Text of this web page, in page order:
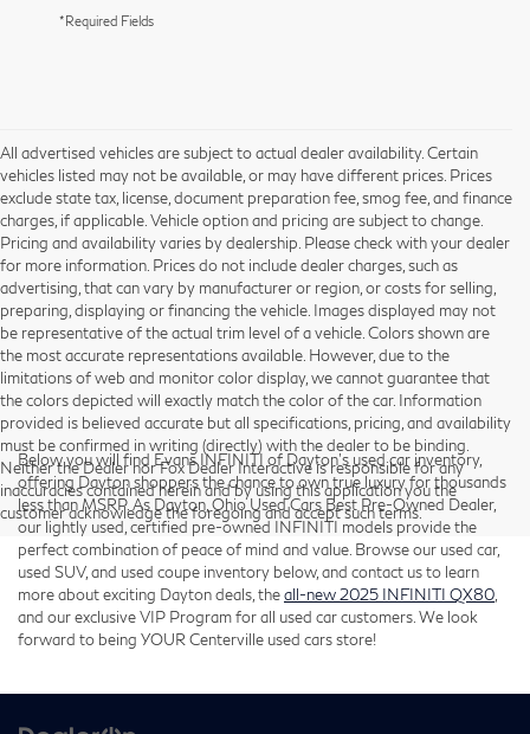
*Required Fields
All advertised vehicles are subject to actual dealer availability. Certain
vehicles listed may not be available, or may have different prices. Prices
exclude state tax, license, document preparation fee, smog fee, and finance
charges, if applicable. Vehicle option and pricing are subject to change.
Pricing and availability varies by dealership. Please check with your dealer
for more information. Prices do not include dealer charges, such as
advertising, that can vary by manufacturer or region, or costs for selling,
preparing, displaying or financing the vehicle. Images displayed may not
be representative of the actual trim level of a vehicle. Colors shown are
the most accurate representations available. However, due to the
limitations of web and monitor color display, we cannot guarantee that
the colors depicted will exactly match the color of the car. Information
provided is believed accurate but all specifications, pricing, and availability
must be confirmed in writing (directly) with the dealer to be binding.
Neither the Dealer nor Fox Dealer Interactive is responsible for any
inaccuracies contained herein and by using this application you the
customer acknowledge the foregoing and accept such terms.
Below you will find Evans INFINITI of Dayton’s used car inventory,
offering Dayton shoppers the chance to own true luxury for thousands
less than MSRP. As Dayton, Ohio Used Cars Best Pre-Owned Dealer,
our lightly used, certified pre-owned INFINITI models provide the
perfect combination of peace of mind and value. Browse our used car,
used SUV, and used coupe inventory below, and contact us to learn
more about exciting Dayton deals, theall-new 2025 INFINITI QX80
and our exclusive VIP Program for all used car customers. We look
forward to being YOUR Centerville used cars store!